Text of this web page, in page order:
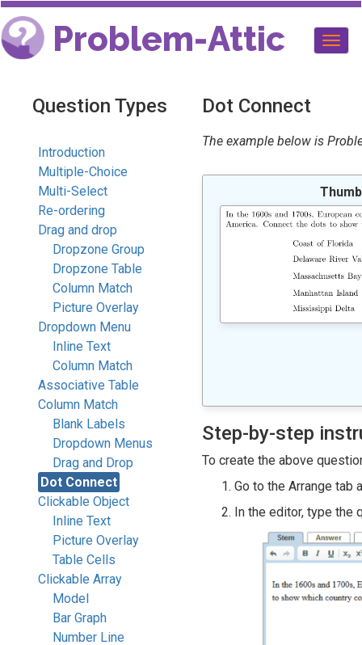
Problem-Attic
Question Types
Introduction
Multiple-Choice
Multi-Select
Re-ordering
Drag and drop
Dropzone Group
Dropzone Table
Column Match
Picture Overlay
Dropdown Menu
Inline Text
Column Match
Associative Table
Column Match
Blank Labels
Dropdown Menus
Drag and Drop
Dot Connect
Clickable Object
Inline Text
Picture Overlay
Table Cells
Clickable Array
Model
Bar Graph
Number Line
Dot Connect
The example below is
Step-by-step
To create the above
Go to the Arrange tab
In the editor, type the